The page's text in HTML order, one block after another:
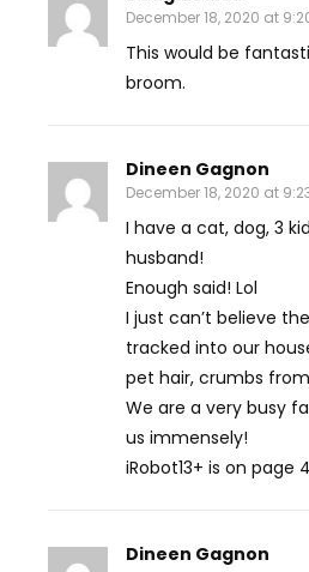
December 18, 2020 at
This would be
broom.
Dineen Gagnon
December 18, 2020 at
I have a cat, dog, 3
husband!
Enough said! Lol
I just can’t believe
tracked into our
pet hair, crumbs
We are a very busy
us immensely!
iRobot13+ is on page
Dineen Gagnon